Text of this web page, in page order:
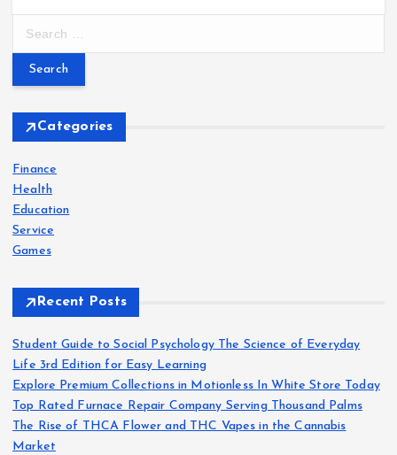
r
f
o
r
:
Categories
Finance
Health
Education
Service
Games
Recent Posts
Student Guide to Social Psychology The Science of Everyday
Life 3rd Edition for Easy Learning
Explore Premium Collections in Motionless In White Store Today
Top Rated Furnace Repair Company Serving Thousand Palms
The Rise of THCA Flower and THC Vapes in the Cannabis
Market